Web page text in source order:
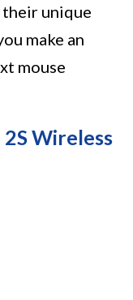
their unique
make an
mouse
Wireless